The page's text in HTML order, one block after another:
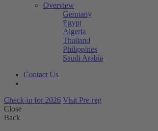
Overview
Germany
Egypt
Algeria
Thailand
Philippines
Saudi Arabia
Contact Us
Check-in for 2026 Visit Pre-reg
Close
Back